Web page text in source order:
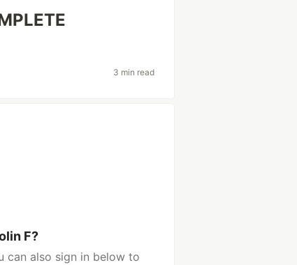
3 min read
F?
can also sign in below to